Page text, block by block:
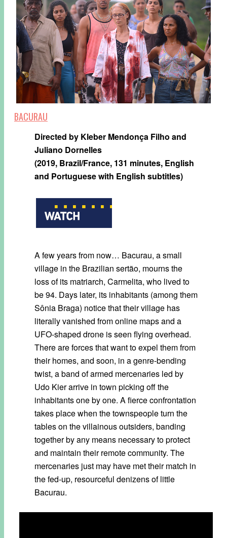
BACURAU
Directed by Kleber Mendonça Filho and
Juliano Dornelles
(2019, Brazil/France, 131 minutes, English
and Portuguese with English subtitles)
A few years from now… Bacurau, a small
village in the Brazilian sertão, mourns the
loss of its matriarch, Carmelita, who lived to
be 94. Days later, its inhabitants (among them
Sônia Braga) notice that their village has
literally vanished from online maps and a
UFO-shaped drone is seen flying overhead.
There are forces that want to expel them from
their homes, and soon, in a genre-bending
twist, a band of armed mercenaries led by
Udo Kier arrive in town picking off the
inhabitants one by one. A fierce confrontation
takes place when the townspeople turn the
tables on the villainous outsiders, banding
together by any means necessary to protect
and maintain their remote community. The
mercenaries just may have met their match in
the fed-up, resourceful denizens of little
Bacurau.